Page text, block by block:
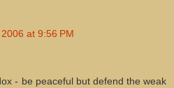
at 9:56 PM
- be peaceful but defend the weak